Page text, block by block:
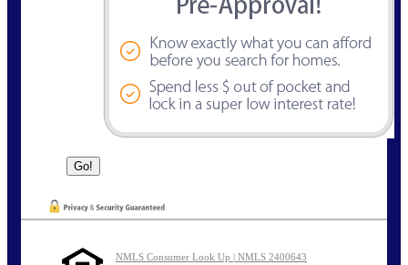
NMLS Consumer Look Up | NMLS 2400643